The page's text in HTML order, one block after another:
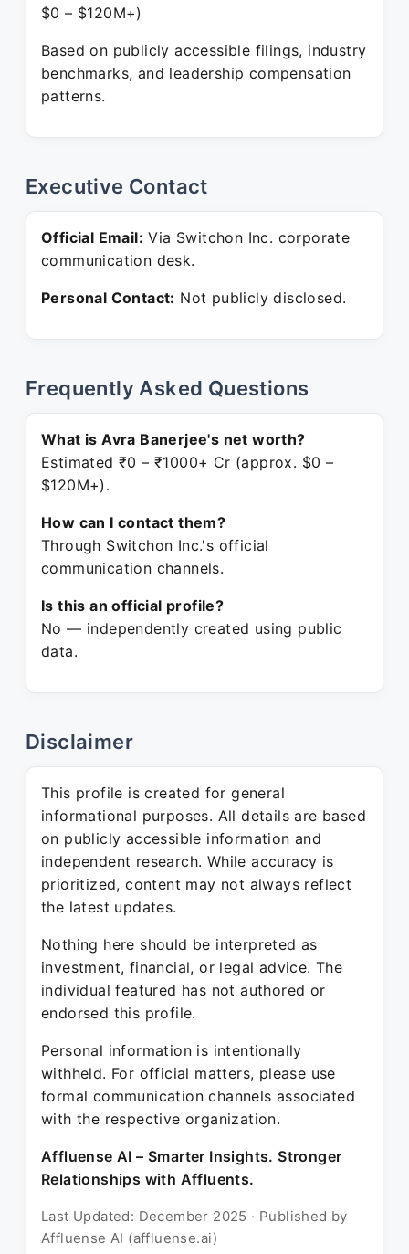
$0 – $120M+)
Based on publicly accessible filings, industry
benchmarks, and leadership compensation
patterns.
Executive Contact
Official Email: Via Switchon Inc. corporate
communication desk.
Personal Contact: Not publicly disclosed.
Frequently Asked Questions
What is Avra Banerjee's net worth?
Estimated ₹0 – ₹1000+ Cr (approx. $0 –
$120M+).
How can I contact them?
Through Switchon Inc.'s official
communication channels.
Is this an official profile?
No — independently created using public
data.
Disclaimer
This profile is created for general
informational purposes. All details are based
on publicly accessible information and
independent research. While accuracy is
prioritized, content may not always reflect
the latest updates.
Nothing here should be interpreted as
investment, financial, or legal advice. The
individual featured has not authored or
endorsed this profile.
Personal information is intentionally
withheld. For official matters, please use
formal communication channels associated
with the respective organization.
Affluense AI – Smarter Insights. Stronger
Relationships with Affluents.
Last Updated: December 2025 · Published by
Affluense AI (affluense.ai)